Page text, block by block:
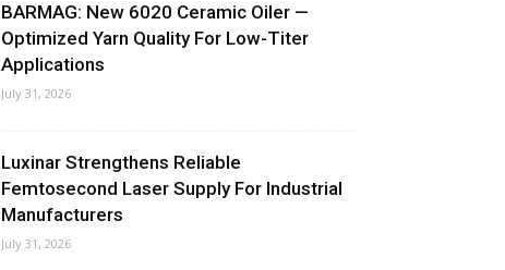
BARMAG: New 6020 Ceramic Oiler —
Optimized Yarn Quality For Low-Titer
Applications
July 31, 2026
Luxinar Strengthens Reliable
Femtosecond Laser Supply For Industrial
Manufacturers
July 31, 2026